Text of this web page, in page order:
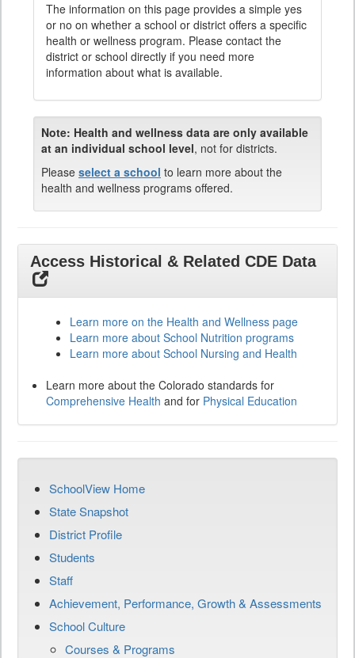
The information on this page provides a simple yes
or no on whether a school or district offers a specific
health or wellness program. Please contact the
district or school directly if you need more
information about what is available.
Note: Health and wellness data are only available
at an individual school level, not for districts.
Please select a school to learn more about the
health and wellness programs offered.
Access Historical & Related CDE Data
Learn more on the Health and Wellness page
Learn more about School Nutrition programs
Learn more about School Nursing and Health
Learn more about the Colorado standards for
Comprehensive Health and for Physical Education
SchoolView Home
State Snapshot
District Profile
Students
Staff
Achievement, Performance, Growth & Assessments
School Culture
Courses & Programs